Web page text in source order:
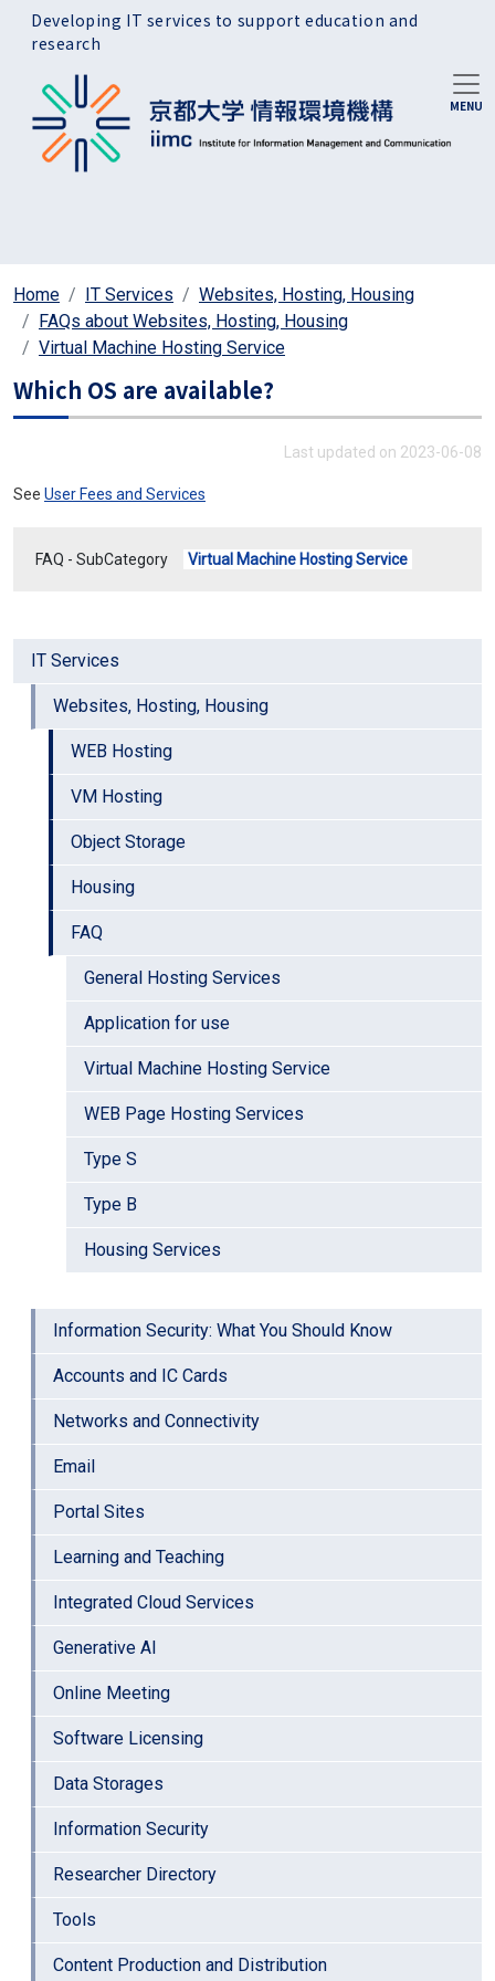
Skip to main content
Developing IT services to support education and
research
Home IT Services
Websites, Hosting, Housing
FAQs about Websites, Hosting, Housing
Virtual Machine Hosting Service
IT Services
Websites, Hosting, Housing
WEB Hosting
VM Hosting
Object Storage
Housing
FAQ
General Hosting Services
Application for use
Virtual Machine Hosting Service
WEB Page Hosting Services
Type S
Type B
Housing Services
Information Security: What You Should Know
Accounts and IC Cards
Networks and Connectivity
Email
Portal Sites
Learning and Teaching
Integrated Cloud Services
Generative AI
Online Meeting
Software Licensing
Data Storages
Information Security
Researcher Directory
Tools
Content Production and Distribution
Which OS are available?
Last updated on 2023-06-08
See User Fees and Services
FAQ - SubCategory Virtual Machine Hosting Service